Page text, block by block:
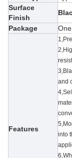
Surface
Finish
Package
Features
3,
and
5,
into